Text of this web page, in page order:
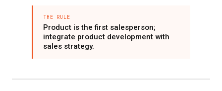
THE RULE
Product is the first salesperson;
integrate product development with
sales strategy.